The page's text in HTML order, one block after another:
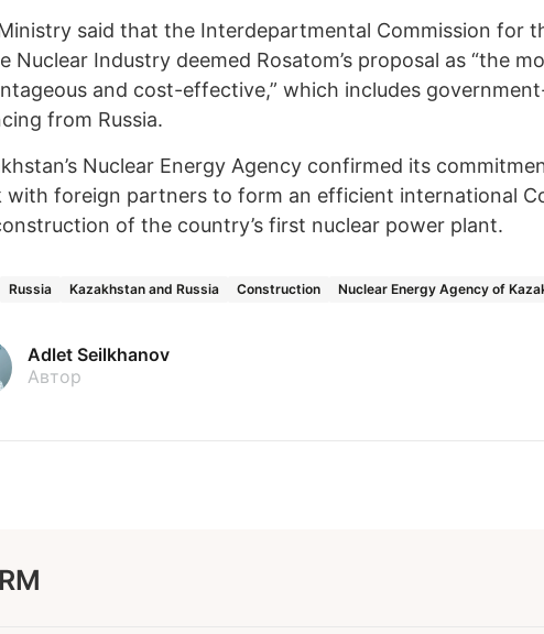
said that the Interdepartmental Commission for
Nuclear Industry deemed Rosatom’s proposal as “the
and cost-effective,” which includes
from Russia.
Nuclear Energy Agency confirmed its
with foreign partners to form an efficient international
of the country’s first nuclear power plant.
Russia Kazakhstan and Russia Construction Nuclear Energy Agency of
Adlet Seilkhanov
Автор